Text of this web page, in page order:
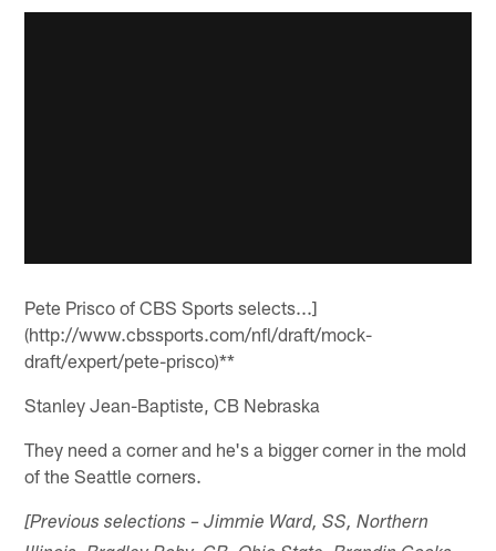
Pete Prisco of CBS Sports selects...]
(http://www.cbssports.com/nfl/draft/mock-
draft/expert/pete-prisco)**
Stanley Jean-Baptiste, CB Nebraska
They need a corner and he's a bigger corner in the mold
of the Seattle corners.
[Previous selections – Jimmie Ward, SS, Northern